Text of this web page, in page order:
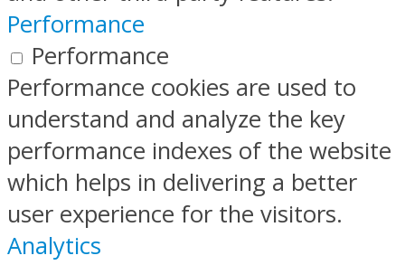
Performance
Performance
Performance cookies are used to
understand and analyze the key
performance indexes of the website
which helps in delivering a better
user experience for the visitors.
Analytics